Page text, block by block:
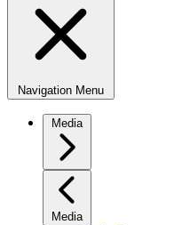
Navigation Menu
Media
Media